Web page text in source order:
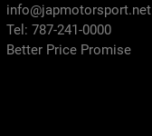
info@japmotorsport.net
Tel: 787-241-0000
Better Price Promise